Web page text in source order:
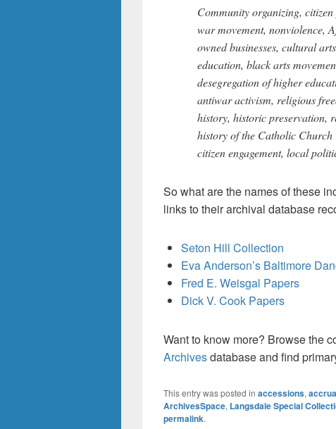
Community organizing,
war movement, nonviolence,
owned businesses, cultural
education, black arts
desegregation of higher
antiwar activism, religious
history, historic preservation,
history of the Catholic
citizen engagement, local
So what are the names of these
links to their archival database
Seton Hill Collection
Eva Anderson’s Baltimore
Fred E. Weisgal Papers
Dick V. Cook Papers
Want to know more? Browse the
Archivesdatabase and find
This entry was posted in accessions,
ArchivesSpace, Langsdale Special
permalink.